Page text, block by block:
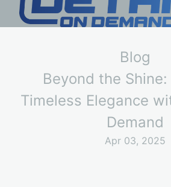
Blog
Beyond the
Timeless Elegance
Demand
Apr 03, 2025